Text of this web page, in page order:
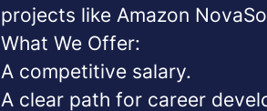
projects like Amazon
What We Offer:
A competitive salary.
A clear path for career